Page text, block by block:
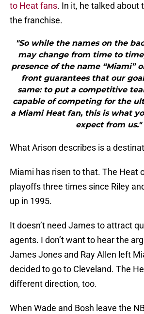
to Heat fans. In it, he talked about
the franchise.
"So while the names on the
may change from time to
presence of the name “Miami”
front guarantees that our
same: to put a competitive
capable of competing for the
a Miami Heat fan, this is what
expect from us."
What Arison describes is a
Miami has risen to that. The Heat
playoffs three times since Riley
up in 1995.
It doesn’t need James to attract
agents. I don’t want to hear the
James Jones and Ray Allen left
decided to go to Cleveland. The
different direction, too.
When Wade and Bosh leave the